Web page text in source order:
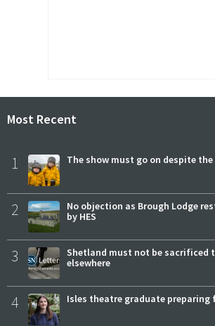
Most Recent
1 The show must go on despite
2
No objection as Brough Lodge
by HES
3
Shetland must not be sacrificed
elsewhere
4 Isles theatre graduate preparing